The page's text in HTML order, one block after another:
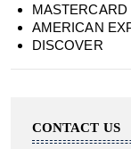
CONTACT US
MASTERCARD
AMERICAN
DISCOVER